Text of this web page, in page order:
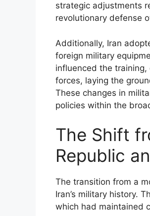
strategic adjustments
revolutionary defense
Additionally, Iran
foreign military
influenced the training,
forces, laying the
These changes in
policies within the
The Shift
Republic
The transition from a
Iran’s military history.
which had maintained